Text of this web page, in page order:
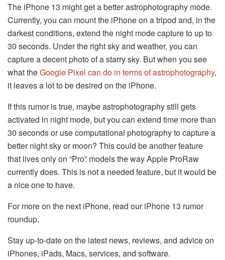
The iPhone 13 might get a better astrophotography mode.
Currently, you can mount the iPhone on a tripod and, in the
darkest conditions, extend the night mode capture to up to
30 seconds. Under the right sky and weather, you can
capture a decent photo of a starry sky. But when you see
what theGoogle Pixel can do in terms of astrophotography,
it leaves a lot to be desired on the iPhone.
If this rumor is true, maybe astrophotography still gets
activated in night mode, but you can extend time more than
30 seconds or use computational photography to capture a
better night sky or moon? This could be another feature
that lives only on “Pro” models the way Apple ProRaw
currently does. This is not a needed feature, but it would be
a nice one to have.
For more on the next iPhone, read our iPhone 13 rumor
roundup.
Stay up-to-date on the latest news, reviews, and advice on
iPhones, iPads, Macs, services, and software.